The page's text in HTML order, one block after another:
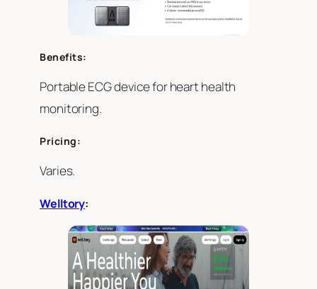
Benefits:
Portable ECG device for heart health
monitoring.
Pricing:
Varies.
Welltory: